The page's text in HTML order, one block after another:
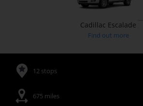
Cadillac Escalade
Find out more
12 stops
675 miles